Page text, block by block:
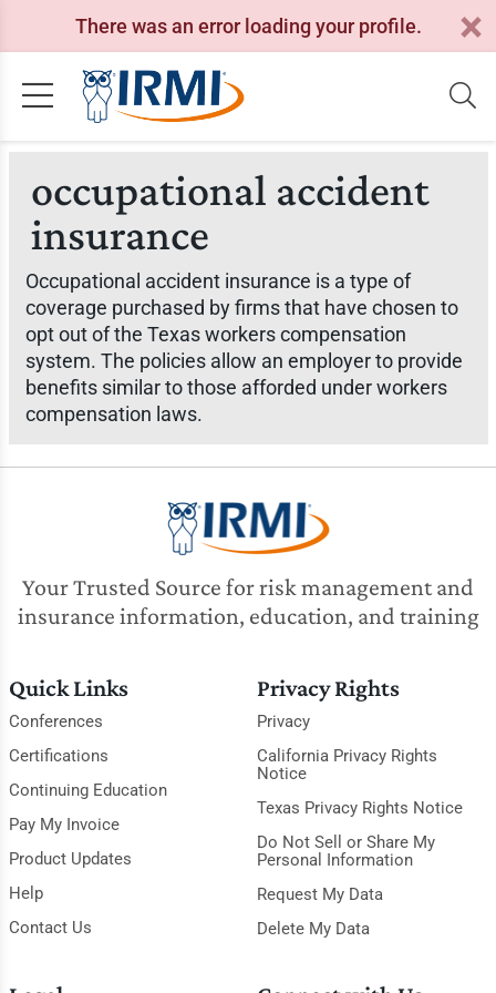
There was an error loading your profile.
occupational accident
insurance
Occupational accident insurance is a type of
coverage purchased by firms that have chosen to
opt out of the Texas workers compensation
system. The policies allow an employer to provide
benefits similar to those afforded under workers
compensation laws.
Your Trusted Source for risk management and
insurance information, education, and training
Quick Links
Conferences
Certifications
Continuing Education
Pay My Invoice
Product Updates
Help
Contact Us
Privacy Rights
Privacy
California Privacy Rights
Notice
Texas Privacy Rights Notice
Do Not Sell or Share My
Personal Information
Request My Data
Delete My Data